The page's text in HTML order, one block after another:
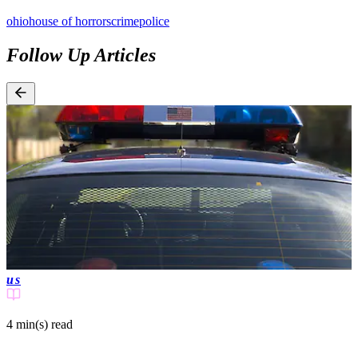
ohiohouse of horrorscrimepolice
Follow Up Articles
us
4 min(s) read